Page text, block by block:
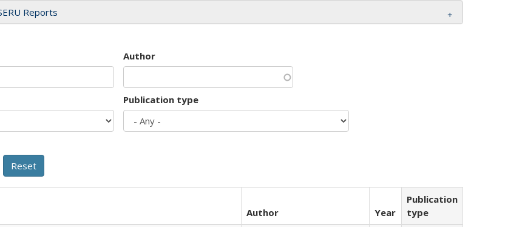
Reports
Author
Publication type
Author Year
Publication
type